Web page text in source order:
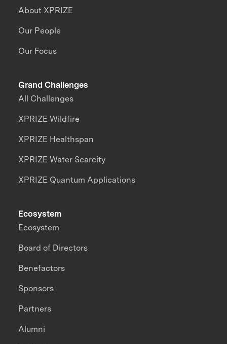
About XPRIZE
Our People
Our Focus
Grand Challenges
All Challenges
XPRIZE Wildfire
XPRIZE Healthspan
XPRIZE Water Scarcity
XPRIZE Quantum Applications
Ecosystem
Ecosystem
Board of Directors
Benefactors
Sponsors
Partners
Alumni